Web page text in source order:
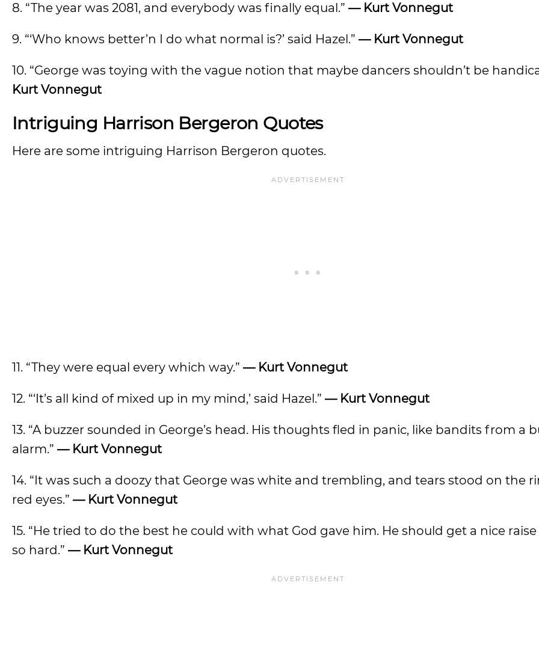
8. “The year was 2081, and everybody was finally equal.” — Kurt Vonnegut
9. “‘Who knows better’n I do what normal is?’ said Hazel.” — Kurt Vonnegut
10. “George was toying with the vague notion that maybe dancers shouldn’t be
Kurt Vonnegut
Intriguing Harrison Bergeron Quotes
Here are some intriguing Harrison Bergeron quotes.
11. “They were equal every which way.” — Kurt Vonnegut
12. “‘It’s all kind of mixed up in my mind,’ said Hazel.” — Kurt Vonnegut
13. “A buzzer sounded in George’s head. His thoughts fled in panic, like bandits from a
alarm.” — Kurt Vonnegut
14. “It was such a doozy that George was white and trembling, and tears stood on the
red eyes.” — Kurt Vonnegut
15. “He tried to do the best he could with what God gave him. He should get a nice
so hard.” — Kurt Vonnegut